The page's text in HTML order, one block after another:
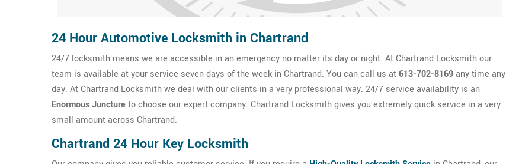
24 Hour Automotive Locksmith in Chartrand
24/7 locksmith means we are accessible in an emergency no matter its day or night. At Chartrand Locksmith our
team is available at your service seven days of the week in Chartrand. You can call us at613-702-8169any time any
day. At Chartrand Locksmith we deal with our clients in a very professional way. 24/7 service availability is an
Enormous Junctureto choose our expert company. Chartrand Locksmith gives you extremely quick service in a very
small amount across Chartrand.
Chartrand 24 Hour Key Locksmith